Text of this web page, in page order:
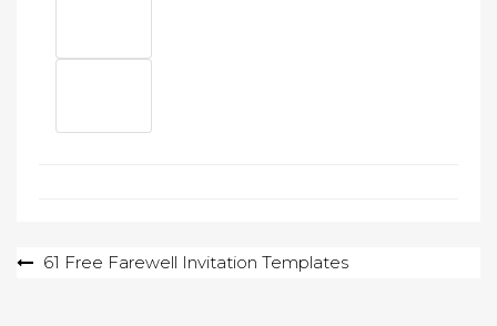
Post61 Free Farewell Invitation Templates